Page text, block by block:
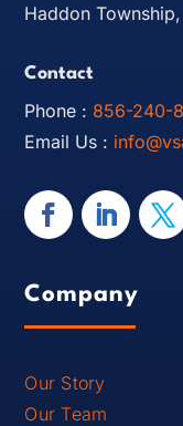
Haddon
Contact
Phone : 856-240-
Email Us :
Company
Our Story
Our Team